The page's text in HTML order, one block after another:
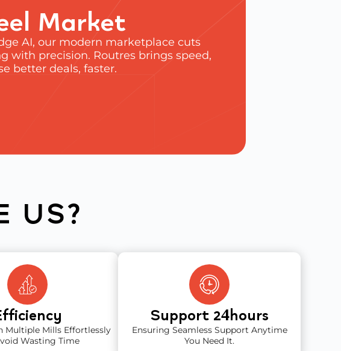
Market
AI, our modern marketplace cuts
with precision. Routres brings speed,
better deals, faster.
US?
Multiple Mills Effortlessly
Wasting Time
Support 24Hours
Ensuring Seamless Support Anytime
You Need It.